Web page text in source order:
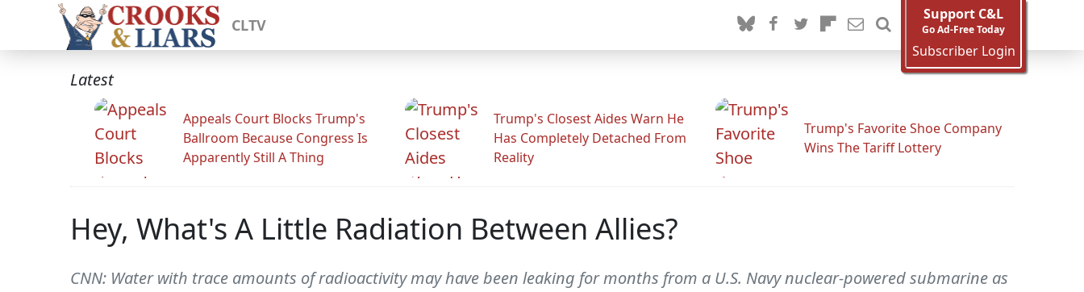
CLTV
Support C&L
Go Ad-Free Today
Subscriber Login
Latest
Appeals Court Blocks Trump's
Ballroom Because Congress Is
Apparently Still A Thing
Trump's Closest Aides Warn He
Has Completely Detached From
Reality
Trump's Favorite Shoe Company
Wins The Tariff Lottery
Hey, What's A Little Radiation Between Allies?
CNN: Water with trace amounts of radioactivity may have been leaking for months from a U.S. Navy nuclear-powered submarine as